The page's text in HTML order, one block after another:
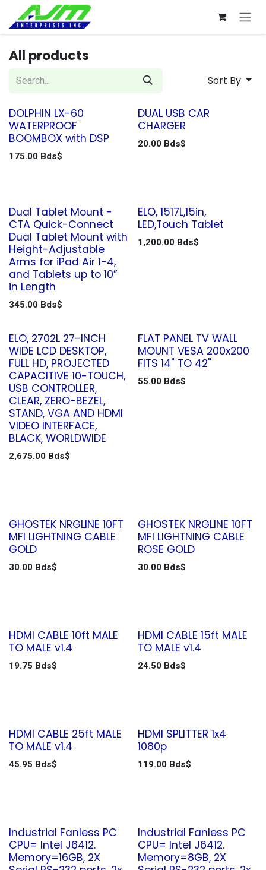
Skip to Content
All products
Sort By
DOLPHIN LX-60
WATERPROOF
BOOMBOX with DSP
175.00 Bds$
DUAL USB CAR
CHARGER
20.00Bds$
Dual Tablet Mount -
CTA Quick-Connect
Dual Tablet Mount with
Height-Adjustable
Arms for iPad Air 1-4,
and Tablets up to 10”
in Length
345.00 Bds$
ELO, 1517L,15in,
LED,Touch Tablet
1,200.00Bds$
ELO, 2702L 27-INCH
WIDE LCD DESKTOP,
FULL HD, PROJECTED
CAPACITIVE 10-TOUCH,
USB CONTROLLER,
CLEAR, ZERO-BEZEL,
STAND, VGA AND HDMI
VIDEO INTERFACE,
BLACK, WORLDWIDE
2,675.00 Bds$
FLAT PANEL TV WALL
MOUNT VESA 200x200
FITS 14" TO 42"
55.00Bds$
GHOSTEK NRGLINE 10FT
MFI LIGHTNING CABLE
GOLD
30.00 Bds$
GHOSTEK NRGLINE 10FT
MFI LIGHTNING CABLE
ROSE GOLD
30.00Bds$
HDMI CABLE 10ft MALE
TO MALE v1.4
19.75 Bds$
HDMI CABLE 15ft MALE
TO MALE v1.4
24.50Bds$
HDMI CABLE 25ft MALE
TO MALE v1.4
45.95 Bds$
HDMI SPLITTER 1x4
1080p
119.00Bds$
Industrial Fanless PC
CPU= Intel J6412.
Memory=16GB, 2X
Industrial Fanless PC
CPU= Intel J6412.
Memory=8GB, 2X